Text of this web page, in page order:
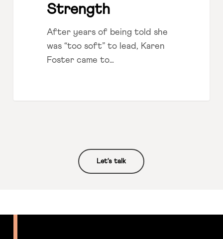
Strength
After years of being told she
was “too soft” to lead, Karen
Foster came to…
Let's talk